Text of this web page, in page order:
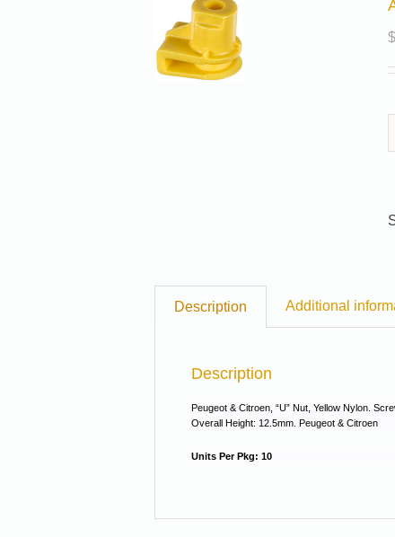
$
Description Additional
Description
Peugeot & Citroen, “U” Nut, Yellow Nylon.
Overall Height: 12.5mm. Peugeot & Citroen
Units Per Pkg: 10